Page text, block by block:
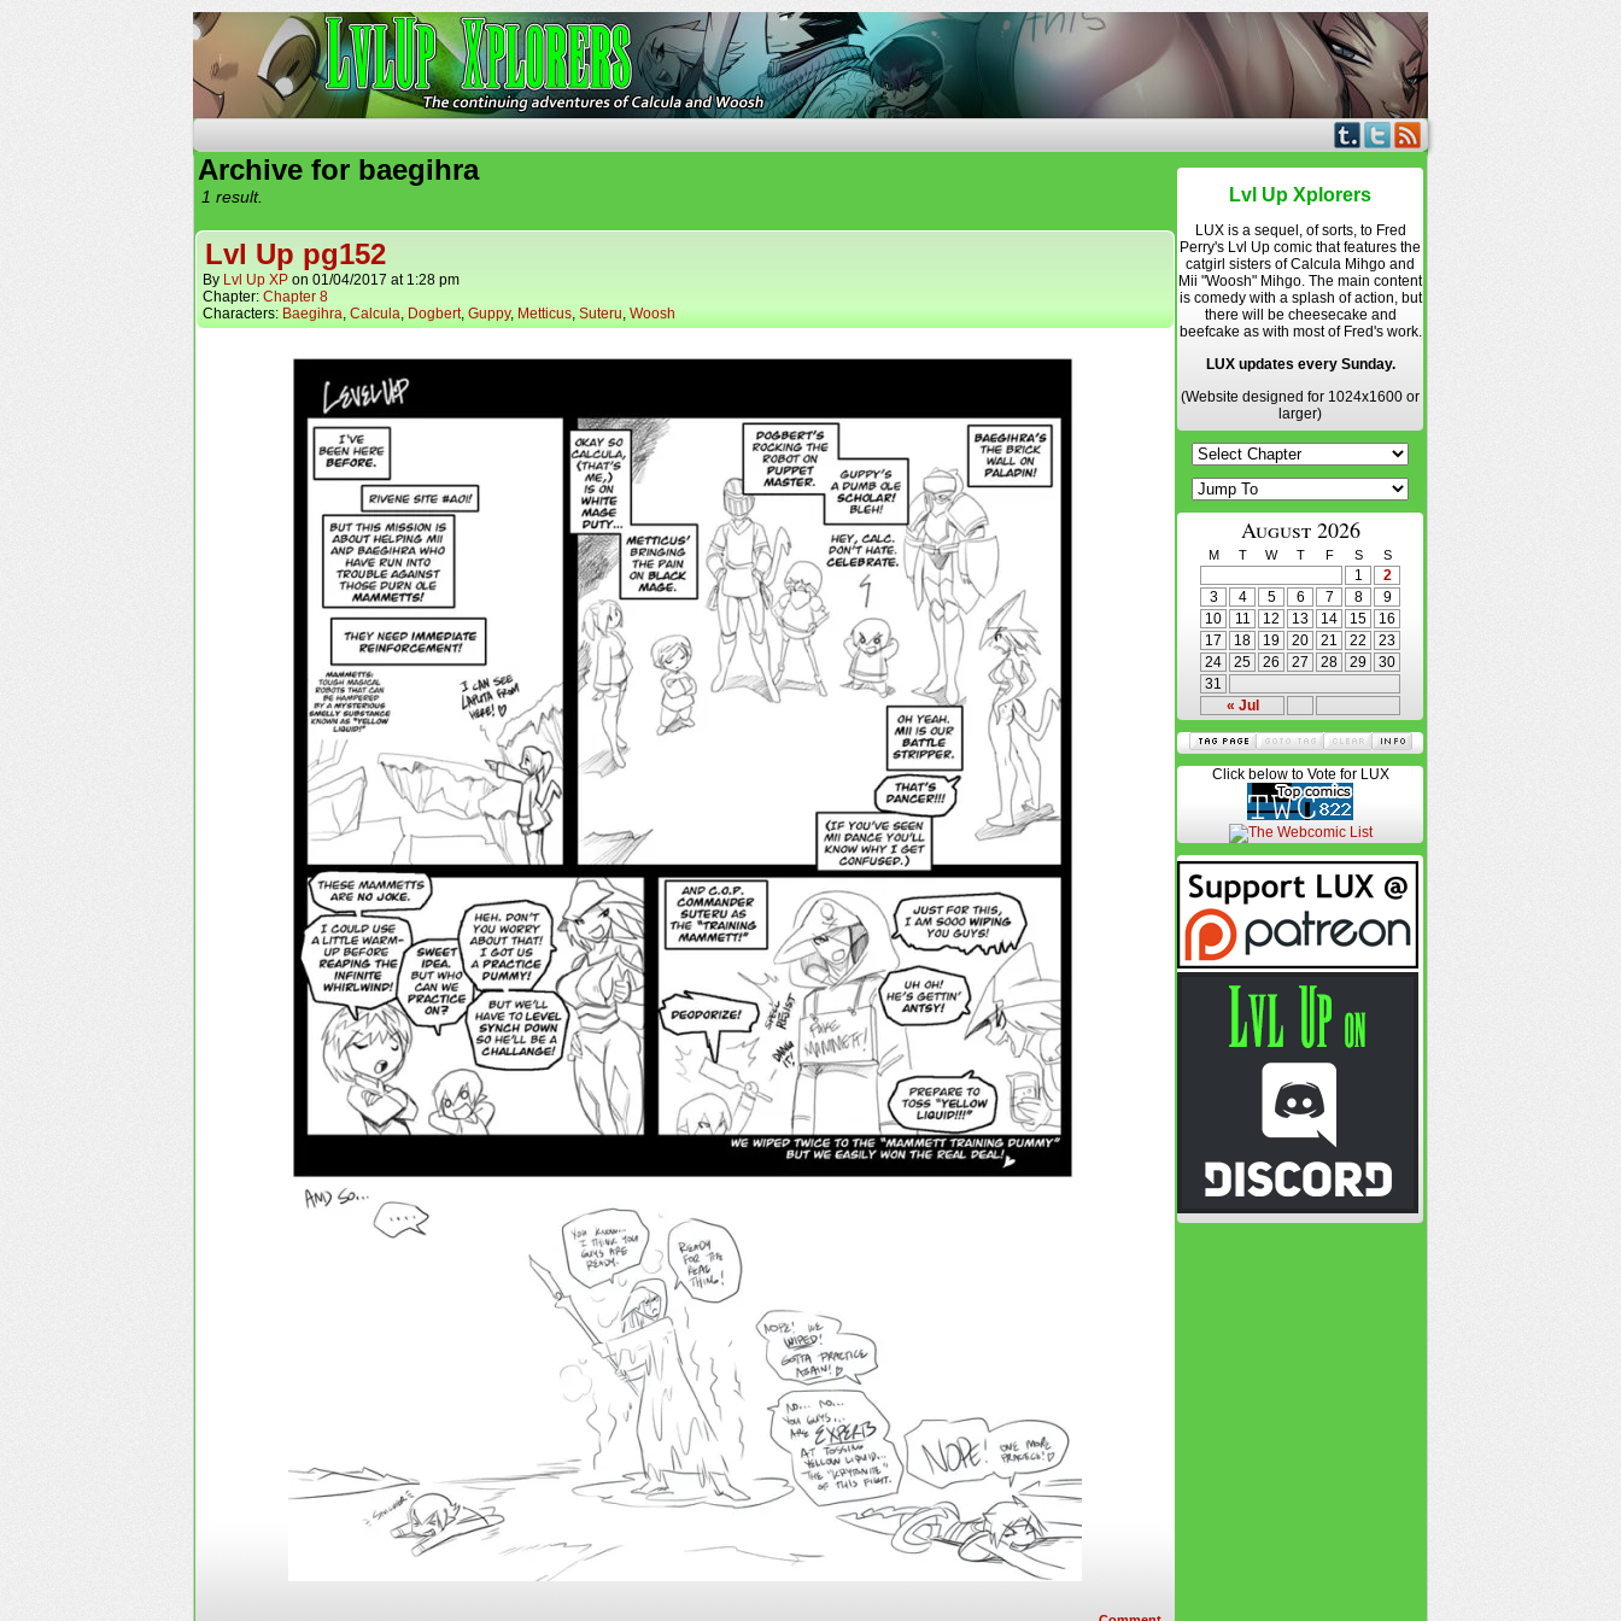
Archive for baegihra
1 result.
Lvl Up pg152
By Lvl Up XP on 01/04/2017 at 1:28 pm
Chapter: Chapter 8
Characters: Baegihra, Calcula, Dogbert, Guppy, Metticus, Suteru, Woosh
Lvl Up Xplorers
LUX is a sequel, of sorts, to Fred
Perry's Lvl Up comic that features the
catgirl sisters of Calcula Mihgo and
Mii "Woosh" Mihgo. The main content
is comedy with a splash of action, but
there will be cheesecake and
beefcake as with most of Fred's work.
LUX updates every Sunday.
(Website designed for 1024x1600 or
larger)
August 2026
M T W T F S S
« Jul
1
2
3
4 5 6 7 8
9
10
11 12 13 14 15
16
17
18 19 20 21 22
23
24
25 26 27 28 29
30
31
Click below to Vote for LUX